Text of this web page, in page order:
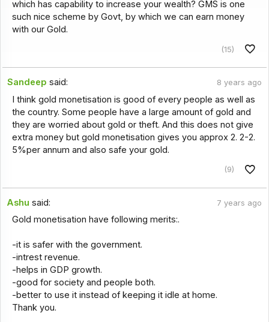
which has capability to increase your wealth? GMS is one
such nice scheme by Govt, by which we can earn money
with our Gold.
(15)
Sandeep said: 8 years ago
I think gold monetisation is good of every people as well as
the country. Some people have a large amount of gold and
they are worried about gold or theft. And this does not give
extra money but gold monetisation gives you approx 2. 2-2.
5%per annum and also safe your gold.
(9)
Ashu said: 7 years ago
Gold monetisation have following merits:.
-it is safer with the government.
-intrest revenue.
-helps in GDP growth.
-good for society and people both.
-better to use it instead of keeping it idle at home.
Thank you.